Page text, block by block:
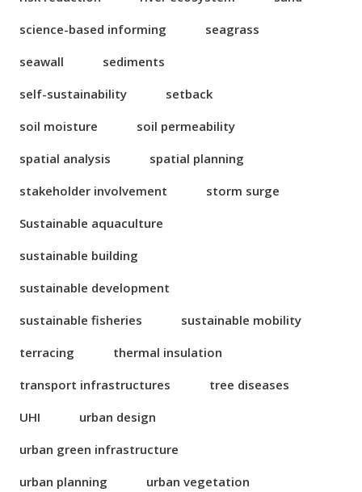
science-based informing
seagrass
seawall
sediments
self-sustainability
setback
soil moisture
soil permeability
spatial analysis
spatial planning
stakeholder involvement
storm surge
Sustainable aquaculture
sustainable building
sustainable development
sustainable fisheries
sustainable mobility
terracing
thermal insulation
transport infrastructures
tree diseases
UHI
urban design
urban green infrastructure
urban planning
urban vegetation